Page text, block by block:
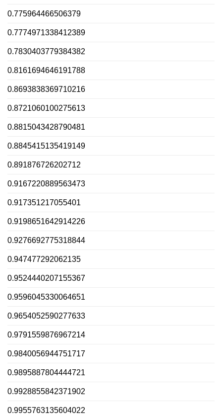
0.775964466506379
0.7774971338412389
0.7830403779384382
0.8161694646191788
0.8693838369710216
0.8721060100275613
0.8815043428790481
0.8845415135419149
0.891876726202712
0.9167220889563473
0.917351217055401
0.9198651642914226
0.9276692775318844
0.947477292062135
0.9524440207155367
0.9596045330064651
0.9654052590277633
0.9791559876967214
0.9840056944751717
0.9895887804444721
0.9928855842371902
0.9955763135604022